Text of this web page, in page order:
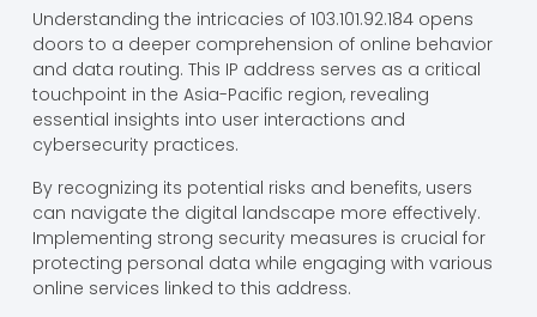
Understanding the intricacies of 103.101.92.184 opens
doors to a deeper comprehension of online behavior
and data routing. This IP address serves as a critical
touchpoint in the Asia-Pacific region, revealing
essential insights into user interactions and
cybersecurity practices.
By recognizing its potential risks and benefits, users
can navigate the digital landscape more effectively.
Implementing strong security measures is crucial for
protecting personal data while engaging with various
online services linked to this address.